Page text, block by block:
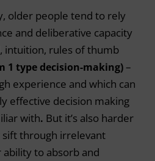
older people tend to rely
and deliberative capacity
intuition, rules of thumb
1 type decision-making)–
experience and which can
effective decision making
with. But it’s also harder
through irrelevant
to absorb and